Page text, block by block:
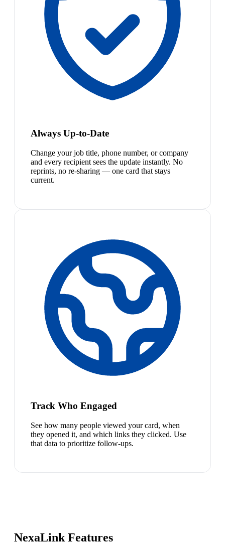
Always Up-to-Date
Change your job title, phone number, or company
and every recipient sees the update instantly. No
reprints, no re-sharing — one card that stays
current.
Track Who Engaged
See how many people viewed your card, when
they opened it, and which links they clicked. Use
that data to prioritize follow-ups.
NexaLink Features